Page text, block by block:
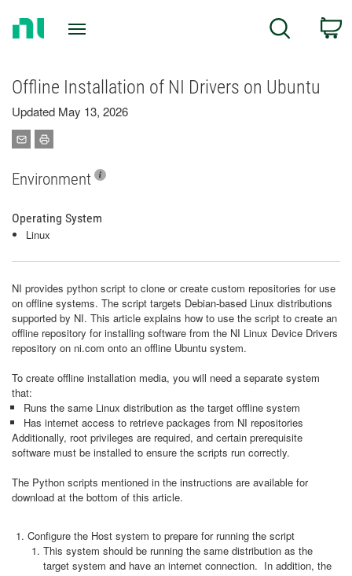
Search
Offline Installation of NI Drivers on Ubuntu
Updated May 13, 2026
Environment
Operating System
Linux
NI provides python script to clone or create custom repositories for use
on offline systems. The script targets Debian-based Linux distributions
supported by NI. This article explains how to use the script to create an
offline repository for installing software from the NI Linux Device Drivers
repository on ni.com onto an offline Ubuntu system.
To create offline installation media, you will need a separate system
that:
Runs the same Linux distribution as the target offline system
Has internet access to retrieve packages from NI repositories
Additionally, root privileges are required, and certain prerequisite
software must be installed to ensure the scripts run correctly.
The Python scripts mentioned in the instructions are available for
download at the bottom of this article.
Configure the Host system to prepare for running the script
This system should be running the same distribution as the
target system and have an internet connection. In addition, the